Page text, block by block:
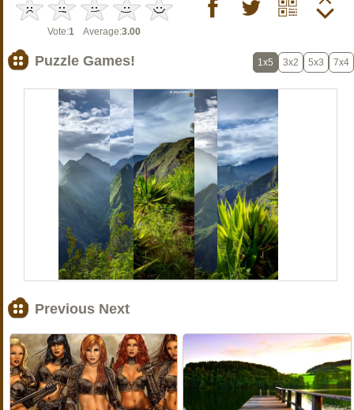
Vote:1 Average:3.00
Puzzle Games! 1x5 3x2 5x3 7x4
Previous Next